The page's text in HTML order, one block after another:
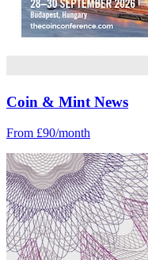
Coin & Mint News
From £90/month